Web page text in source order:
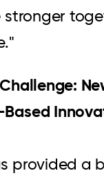
stronger
provided a